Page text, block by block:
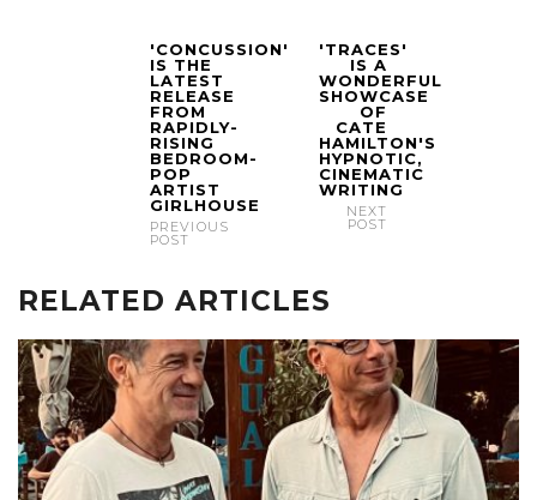
'CONCUSSION'
IS THE
LATEST
RELEASE
FROM
RAPIDLY-
RISING
BEDROOM-
POP
ARTIST
GIRLHOUSE
PREVIOUS
POST
'TRACES'
IS A
WONDERFUL
SHOWCASE
OF
CATE
HAMILTON'S
HYPNOTIC,
CINEMATIC
WRITING
NEXT
POST
RELATED ARTICLES